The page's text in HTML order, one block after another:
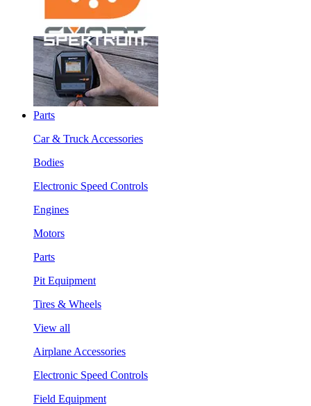
Parts
Car & Truck Accessories
Bodies
Electronic Speed Controls
Engines
Motors
Parts
Pit Equipment
Tires & Wheels
View all
Airplane Accessories
Electronic Speed Controls
Field Equipment